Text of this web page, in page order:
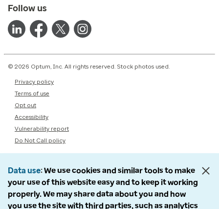
Follow us
© 2026 Optum, Inc. All rights reserved. Stock photos used.
Privacy policy
Terms of use
Opt out
Accessibility
Vulnerability report
Do Not Call policy
Data use We use cookies and similar tools to make
your use of this website easy and to keep it working
properly. We may share data about you and how
you use the site with third parties, such as analytics